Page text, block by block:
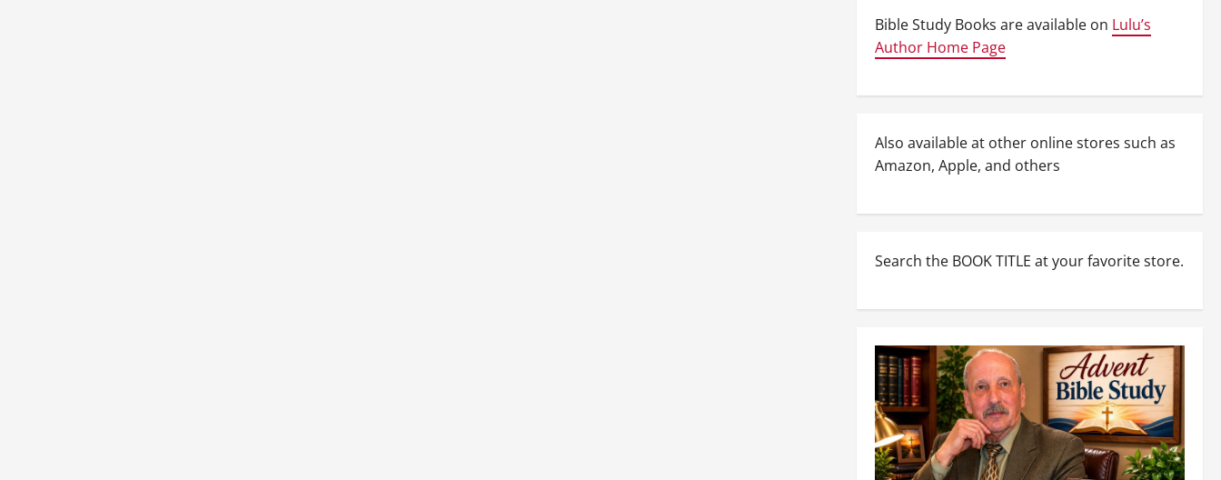
Bible Study Books are available on Lulu’s
Author Home Page
Also available at other online stores such as
Amazon, Apple, and others
Search the BOOK TITLE at your favorite store.